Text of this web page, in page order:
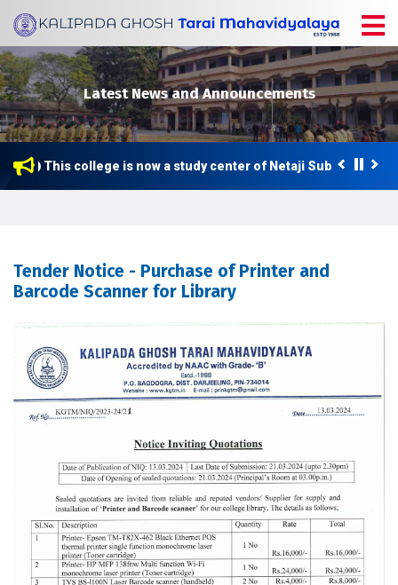
Latest News and Announcements
This college is now a study center of Netaji Subhas Open
Tender Notice - Purchase of Printer and
Barcode Scanner for Library